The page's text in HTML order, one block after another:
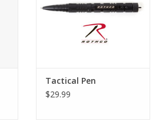
Tactical Pen
$29.99